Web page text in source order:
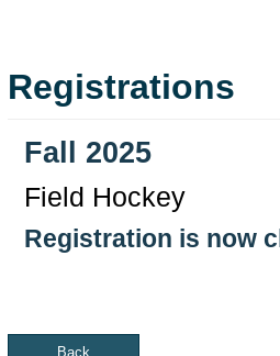
Registrations
Fall 2025
Field Hockey
Registration is now
Back